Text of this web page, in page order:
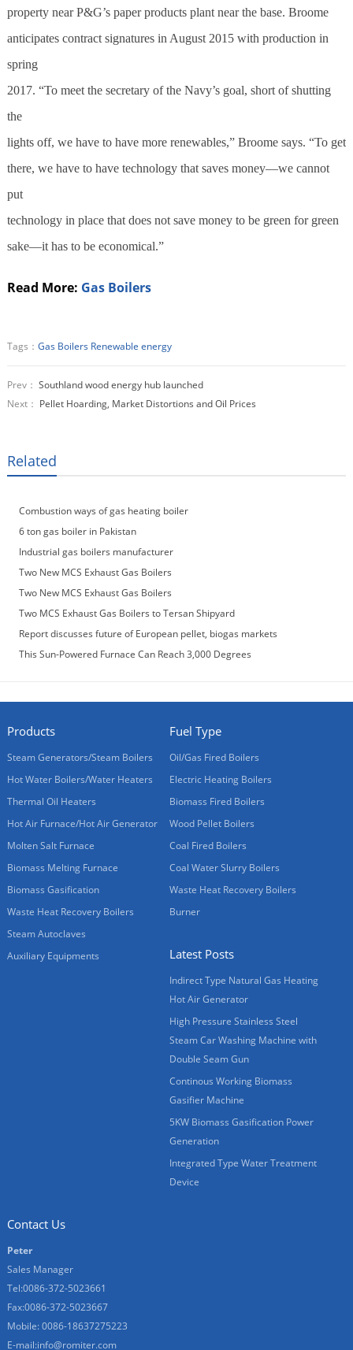
property near P&G’s paper products plant near the base. Broome
anticipates contract signatures in August 2015 with production in
spring
2017. “To meet the secretary of the Navy’s goal, short of shutting
the
lights off, we have to have more renewables,” Broome says. “To get
there, we have to have technology that saves money—we cannot
put
technology in place that does not save money to be green for green
sake—it has to be economical.”
Read More: Gas Boilers
Tags： Gas Boilers Renewable energy
Prev： Southland wood energy hub launched
Next： Pellet Hoarding, Market Distortions and Oil Prices
Related
Combustion ways of gas heating boiler
6 ton gas boiler in Pakistan
Industrial gas boilers manufacturer
Two New MCS Exhaust Gas Boilers
Two New MCS Exhaust Gas Boilers
Two MCS Exhaust Gas Boilers to Tersan Shipyard
Report discusses future of European pellet, biogas markets
This Sun-Powered Furnace Can Reach 3,000 Degrees
Products
Steam Generators/Steam Boilers
Hot Water Boilers/Water Heaters
Thermal Oil Heaters
Hot Air Furnace/Hot Air Generator
Molten Salt Furnace
Biomass Melting Furnace
Biomass Gasification
Waste Heat Recovery Boilers
Steam Autoclaves
Auxiliary Equipments
Fuel Type
Oil/Gas Fired Boilers
Electric Heating Boilers
Biomass Fired Boilers
Wood Pellet Boilers
Coal Fired Boilers
Coal Water Slurry Boilers
Waste Heat Recovery Boilers
Burner
Latest Posts
Indirect Type Natural Gas Heating
Hot Air Generator
High Pressure Stainless Steel
Steam Car Washing Machine with
Double Seam Gun
Continous Working Biomass
Gasifier Machine
5KW Biomass Gasification Power
Generation
Integrated Type Water Treatment
Device
Contact Us
Peter
Sales Manager
Tel:0086-372-5023661
Fax:0086-372-5023667
Mobile: 0086-18637275223
E-mail:info@romiter.com